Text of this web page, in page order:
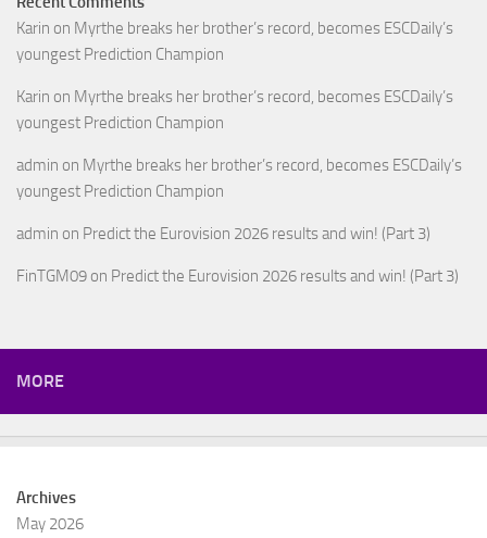
Karin on Myrthe breaks her brother’s record, becomes ESCDaily’s
youngest Prediction Champion
Karin on Myrthe breaks her brother’s record, becomes ESCDaily’s
youngest Prediction Champion
admin on Myrthe breaks her brother’s record, becomes ESCDaily’s
youngest Prediction Champion
admin on Predict the Eurovision 2026 results and win! (Part 3)
FinTGM09 on Predict the Eurovision 2026 results and win! (Part 3)
MORE
Archives
May 2026